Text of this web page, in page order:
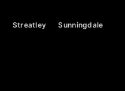
Streatley
Sunningdale